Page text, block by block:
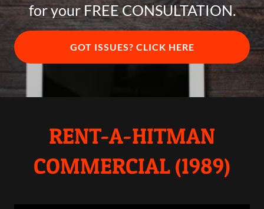
for your FREE CONSULTATION.
GOT ISSUES? CLICK HERE
RENT-A-HITMAN
COMMERCIAL (1989)